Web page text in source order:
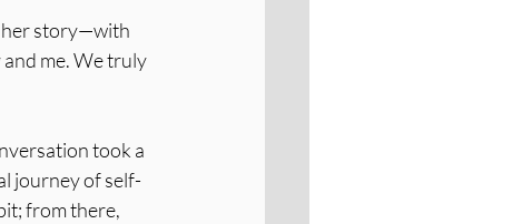
her story—with
me. We truly
took a
journey of self-
from there,